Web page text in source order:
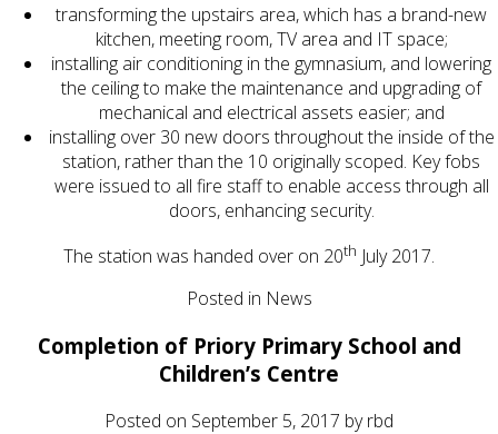
transforming the upstairs area, which has a brand-new
kitchen, meeting room, TV area and IT space;
installing air conditioning in the gymnasium, and lowering
the ceiling to make the maintenance and upgrading of
mechanical and electrical assets easier; and
installing over 30 new doors throughout the inside of the
station, rather than the 10 originally scoped. Key fobs
were issued to all fire staff to enable access through all
doors, enhancing security.
The station was handed over on 20th July 2017.
Posted in News
Completion of Priory Primary School and
Children’s Centre
Posted on September 5, 2017 byrbd